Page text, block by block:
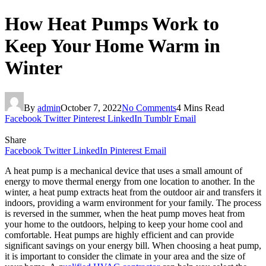
How Heat Pumps Work to
Keep Your Home Warm in
Winter
By adminOctober 7, 2022No Comments4 Mins Read
Facebook Twitter Pinterest LinkedIn Tumblr Email
Share
Facebook Twitter LinkedIn Pinterest Email
A heat pump is a mechanical device that uses a small amount of
energy to move thermal energy from one location to another. In the
winter, a heat pump extracts heat from the outdoor air and transfers it
indoors, providing a warm environment for your family. The process
is reversed in the summer, when the heat pump moves heat from
your home to the outdoors, helping to keep your home cool and
comfortable. Heat pumps are highly efficient and can provide
significant savings on your energy bill. When choosing a heat pump,
it is important to consider the climate in your area and the size of